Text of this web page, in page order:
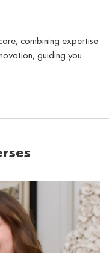
combining expertise
guiding you